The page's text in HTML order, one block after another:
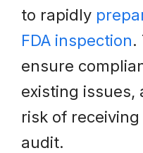
to rapidly
FDA inspection.
ensure
existing issues,
risk of
audit.